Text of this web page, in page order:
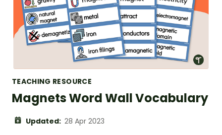
TEACHING RESOURCE
Magnets Word Wall Vocabulary
Updated: 28 Apr 2023